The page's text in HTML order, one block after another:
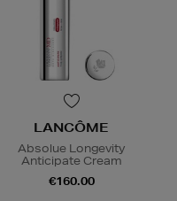
LANCÔME
Absolue Longevity
Anticipate Cream
€160.00